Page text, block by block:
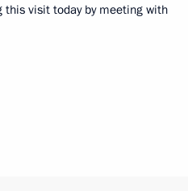
visit today by meeting with